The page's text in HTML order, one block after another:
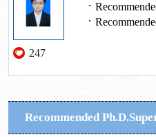
247
Recommended